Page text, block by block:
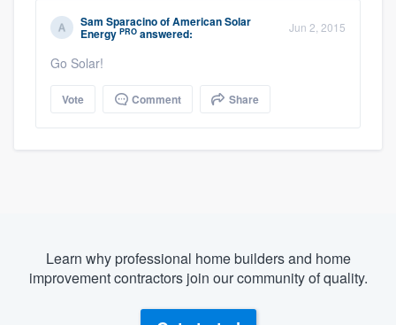
Sam SparacinoofAmerican Solar
Energy PRO answered: Jun 2, 2015
Go Solar!
Vote Comment Share
Learn why professional home builders and home
improvement contractors join our community of quality.